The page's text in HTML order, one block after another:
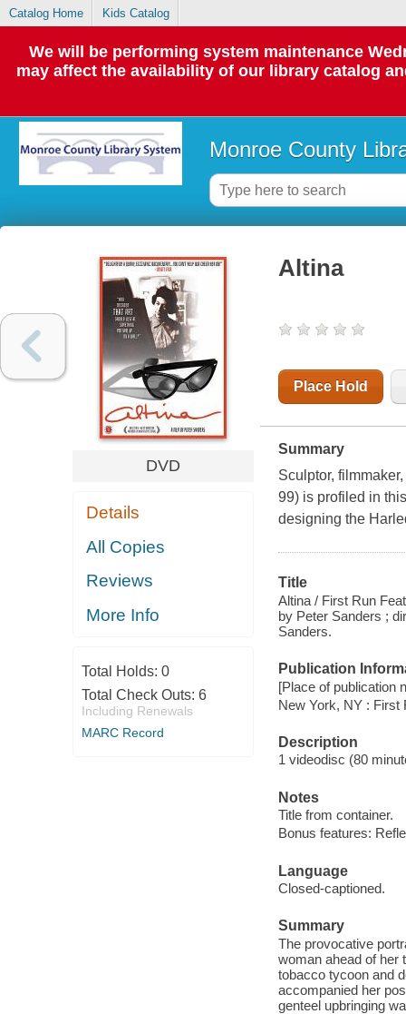
Catalog Home Kids Catalog
We will be performing system maintenance
may affect the availability of our library catalog
Monroe County
DVD
Details
All Copies
Reviews
More Info
Total Holds: 0
Total Check Outs: 6
Including Renewals
MARC Record
Altina
Place Hold
Summary
Sculptor,
99) is profiled in
designing the
Title
Altina / First Run
by Peter Sanders ;
Sanders.
Publication
[Place of publication
New York, NY : First
Description
1 videodisc (80
Notes
Title from container.
Bonus features:
Language
Closed-captioned.
Summary
The provocative
woman ahead of her
tobacco tycoon and
accompanied her
genteel upbringing